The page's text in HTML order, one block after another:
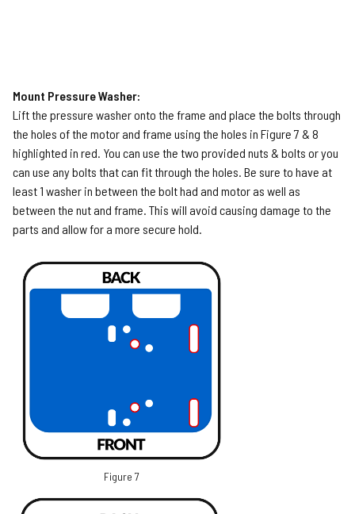
Mount Pressure Washer:
Lift the pressure washer onto the frame and place the bolts through
the holes of the motor and frame using the holes in Figure 7 & 8
highlighted in red. You can use the two provided nuts & bolts or you
can use any bolts that can fit through the holes. Be sure to have at
least 1 washer in between the bolt had and motor as well as
between the nut and frame. This will avoid causing damage to the
parts and allow for a more secure hold.
Figure 7